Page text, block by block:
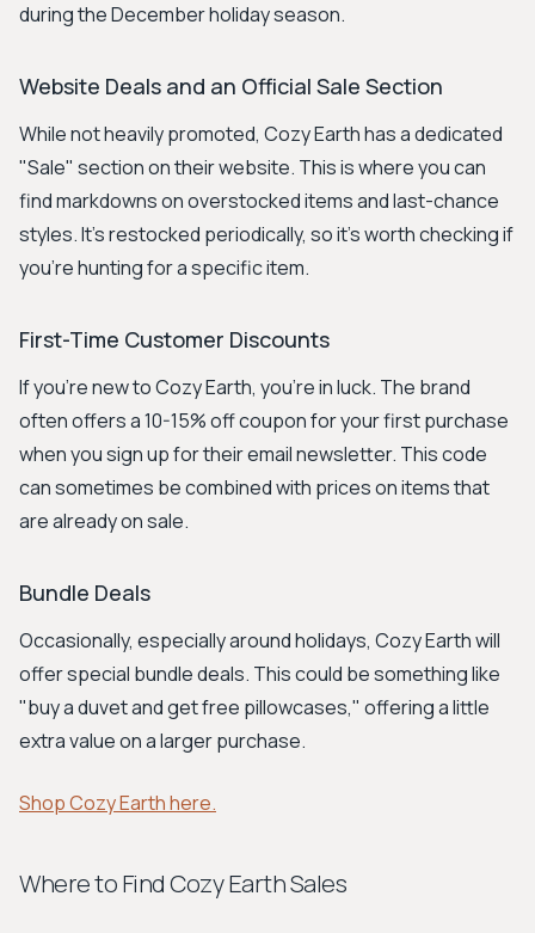
during the December holiday season.
Website Deals and an Official Sale Section
While not heavily promoted, Cozy Earth has a dedicated
"Sale" section on their website. This is where you can
find markdowns on overstocked items and last-chance
styles. It's restocked periodically, so it’s worth checking if
you're hunting for a specific item.
First-Time Customer Discounts
If you're new to Cozy Earth, you're in luck. The brand
often offers a 10-15% off coupon for your first purchase
when you sign up for their email newsletter. This code
can sometimes be combined with prices on items that
are already on sale.
Bundle Deals
Occasionally, especially around holidays, Cozy Earth will
offer special bundle deals. This could be something like
"buy a duvet and get free pillowcases," offering a little
extra value on a larger purchase.
Shop Cozy Earth here.
Where to Find Cozy Earth Sales